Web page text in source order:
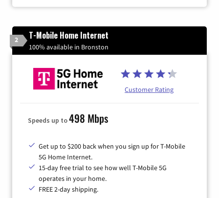
2 T-Mobile Home Internet
100% available in Bronston
Customer Rating
Speeds up to498 Mbps
Get up to $200 back when you sign up for T-Mobile
5G Home Internet.
15-day free trial to see how well T-Mobile 5G
operates in your home.
FREE 2-day shipping.